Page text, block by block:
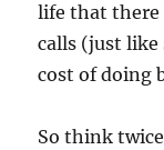
life that there
calls (just like
cost of doing
So think